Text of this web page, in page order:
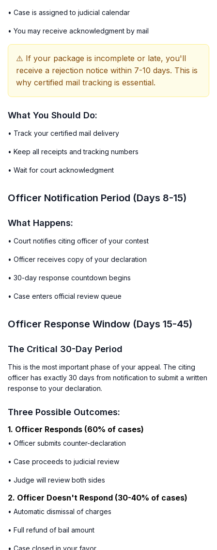
• Case is assigned to judicial calendar
• You may receive acknowledgment by mail
⚠️ If your package is incomplete or late, you'll
receive a rejection notice within 7-10 days. This is
why certified mail tracking is essential.
What You Should Do:
• Track your certified mail delivery
• Keep all receipts and tracking numbers
• Wait for court acknowledgment
Officer Notification Period (Days 8-15)
What Happens:
• Court notifies citing officer of your contest
• Officer receives copy of your declaration
• 30-day response countdown begins
• Case enters official review queue
Officer Response Window (Days 15-45)
The Critical 30-Day Period
This is the most important phase of your appeal. The citing
officer has exactly 30 days from notification to submit a written
response to your declaration.
Three Possible Outcomes:
1. Officer Responds (60% of cases)
• Officer submits counter-declaration
• Case proceeds to judicial review
• Judge will review both sides
2. Officer Doesn't Respond (30-40% of cases)
• Automatic dismissal of charges
• Full refund of bail amount
• Case closed in your favor